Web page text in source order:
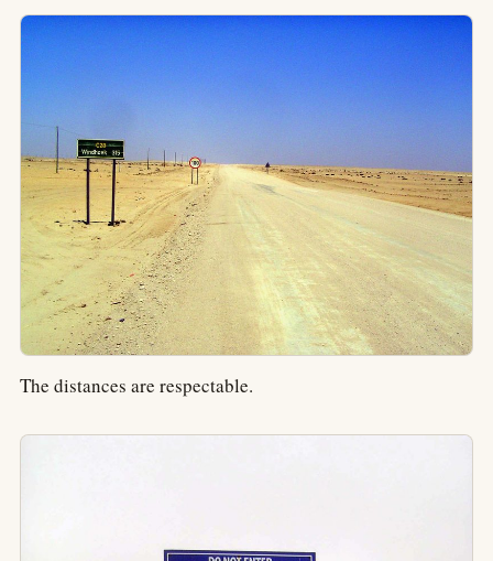
The distances are respectable.